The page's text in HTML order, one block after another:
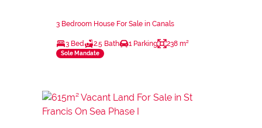
3 Bedroom House For Sale in Canals
3 Bed 2.5 Bath 1 Parking 238 m²
Sole Mandate